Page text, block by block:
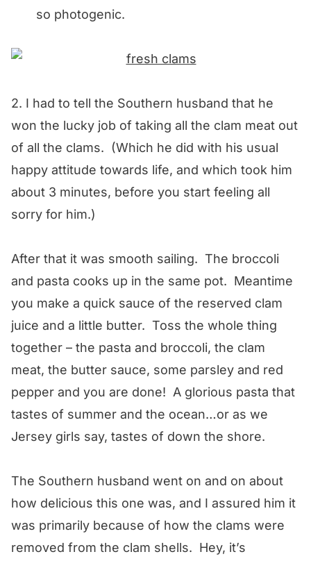
so photogenic.
2. I had to tell the Southern husband that he
won the lucky job of taking all the clam meat out
of all the clams. (Which he did with his usual
happy attitude towards life, and which took him
about 3 minutes, before you start feeling all
sorry for him.)
After that it was smooth sailing. The broccoli
and pasta cooks up in the same pot. Meantime
you make a quick sauce of the reserved clam
juice and a little butter. Toss the whole thing
together – the pasta and broccoli, the clam
meat, the butter sauce, some parsley and red
pepper and you are done! A glorious pasta that
tastes of summer and the ocean…or as we
Jersey girls say, tastes of down the shore.
The Southern husband went on and on about
how delicious this one was, and I assured him it
was primarily because of how the clams were
removed from the clam shells. Hey, it’s